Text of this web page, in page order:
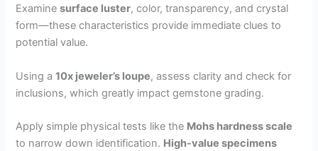
Examinesurface luster, color, transparency, and crystal
form—these characteristics provide immediate clues to
potential value.
Using a10x jeweler’s loupe, assess clarity and check for
inclusions, which greatly impact gemstone grading.
Apply simple physical tests like the Mohs hardness scale
to narrow down identification. High-value specimens